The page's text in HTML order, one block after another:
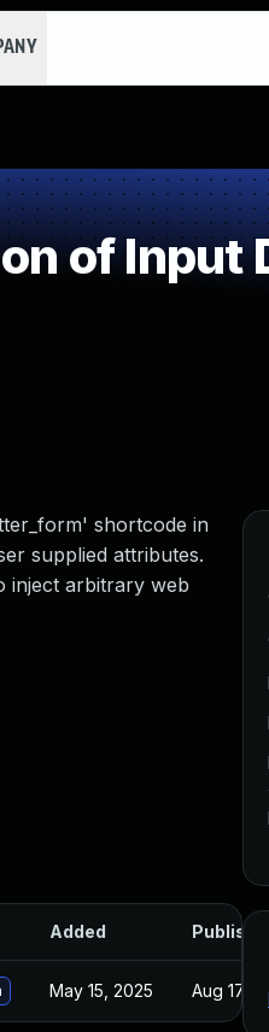
of Input
shortcode in
supplied attributes.
inject arbitrary web
Added Published
May 15, 2025 Aug 17,